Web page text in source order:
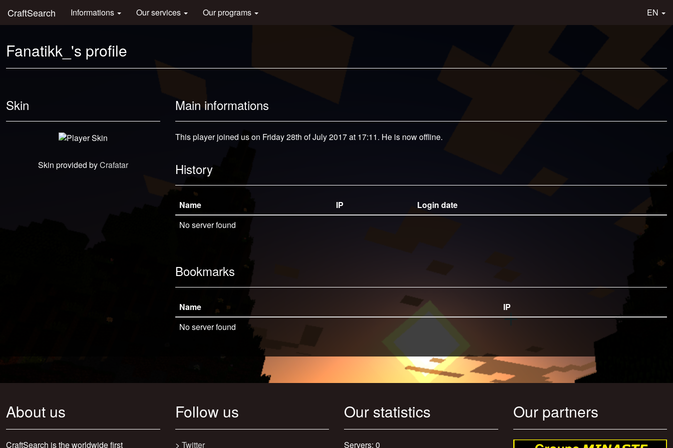
CraftSearch Informations Our services Our programs EN
Fanatikk_'s profile
Skin
Skin provided byCrafatar
Main informations
This player joined us on Friday 28th of July 2017 at 17:11. He is now offline.
History
Name IP
Login date
No server found
Bookmarks
Name
IP
No server found
About us
CraftSearch is the worldwide first
Follow us
> Twitter
Our statistics
Servers: 0
Our partners